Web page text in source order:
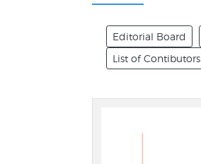
Editorial Board
List of Contibutors